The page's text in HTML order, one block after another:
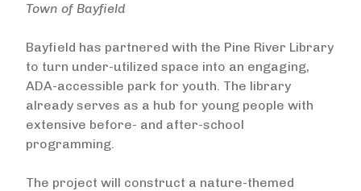
Town of Bayfield
Bayfield has partnered with the Pine River Library
to turn under-utilized space into an engaging,
ADA-accessible park for youth. The library
already serves as a hub for young people with
extensive before- and after-school
programming.
The project will construct a nature-themed